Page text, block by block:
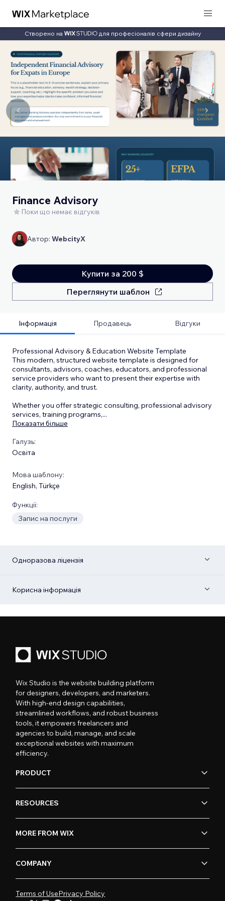
Створено на для професіоналів сфери дизайну
Finance Advisory
Поки що немає відгуків
Автор: WebcityX
Купити за 200 $
Переглянути шаблон
Інформація Продавець Відгуки
Professional Advisory & Education Website Template
This modern, structured website template is designed for
consultants, advisors, coaches, educators, and professional
service providers who want to present their expertise with
clarity, authority, and trust.
Whether you offer strategic consulting, professional advisory
services, training programs,...
Показати більше
Галузь:
Освіта
Мова шаблону:
English, Türkçe
Функції:
Запис на послуги
Одноразова ліцензія
Корисна інформація
Wix Studio is the website building platform
for designers, developers, and marketers.
With high-end design capabilities,
streamlined workflows, and robust business
tools, it empowers freelancers and
agencies to build, manage, and scale
exceptional websites with maximum
efficiency.
PRODUCT
RESOURCES
MORE FROM WIX
COMPANY
Terms of UsePrivacy Policy